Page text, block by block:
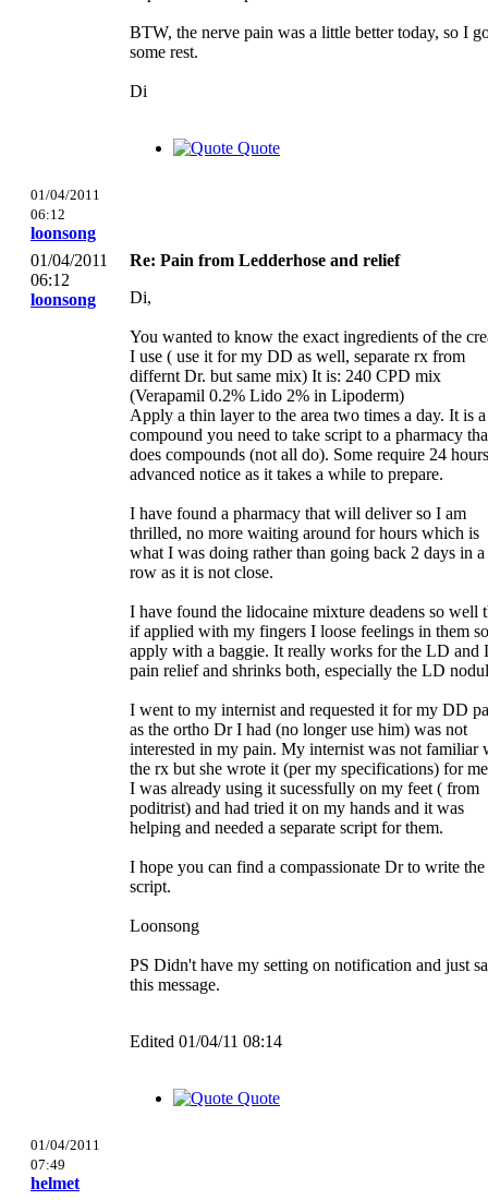
BTW, the nerve pain was a little better today, so I
some rest.
Di
Quote
01/04/2011
06:12
loonsong
01/04/2011
06:12
loonsong
Re: Pain from Ledderhose and relief
Di,
You wanted to know the exact ingredients of the
I use ( use it for my DD as well, separate rx from
differnt Dr. but same mix) It is: 240 CPD mix
(Verapamil 0.2% Lido 2% in Lipoderm)
Apply a thin layer to the area two times a day. It is a
compound you need to take script to a pharmacy
does compounds (not all do). Some require 24 hours
advanced notice as it takes a while to prepare.
I have found a pharmacy that will deliver so I am
thrilled, no more waiting around for hours which is
what I was doing rather than going back 2 days in a
row as it is not close.
I have found the lidocaine mixture deadens so well
if applied with my fingers I loose feelings in them
apply with a baggie. It really works for the LD and
pain relief and shrinks both, especially the LD
I went to my internist and requested it for my DD
as the ortho Dr I had (no longer use him) was not
interested in my pain. My internist was not familiar
the rx but she wrote it (per my specifications) for
I was already using it sucessfully on my feet ( from
poditrist) and had tried it on my hands and it was
helping and needed a separate script for them.
I hope you can find a compassionate Dr to write the
script.
Loonsong
PS Didn't have my setting on notification and just
this message.
Edited 01/04/11 08:14
Quote
01/04/2011
07:49
helmet